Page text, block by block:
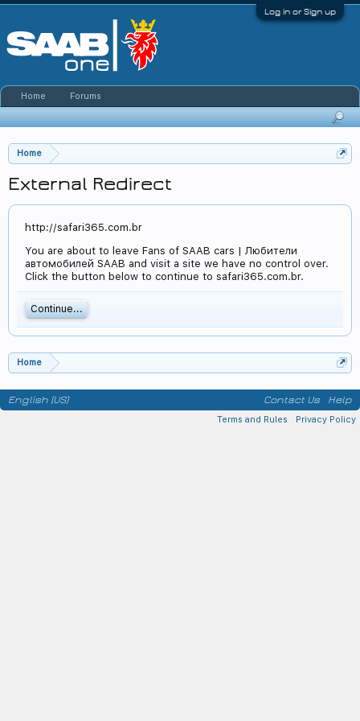
Log in or Sign up
Home
External Redirect
http://safari365.com.br
You are about to leave Fans of SAAB cars | Любители
автомобилей SAAB and visit a site we have no control over.
Click the button below to continue to safari365.com.br.
Continue...
Home
Home Forums
English (US) Contact Us Help
Terms and Rules Privacy Policy